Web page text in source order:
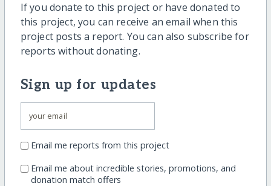
If you donate to this project or have donated to
this project, you can receive an email when this
project posts a report. You can also subscribe for
reports without donating.
Sign up for updates
Email me reports from this project
Email me about incredible stories, promotions, and
donation match offers